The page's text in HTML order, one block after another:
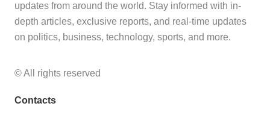
updates from around the world. Stay informed with in-
depth articles, exclusive reports, and real-time updates
on politics, business, technology, sports, and more.
© All rights reserved
Contacts